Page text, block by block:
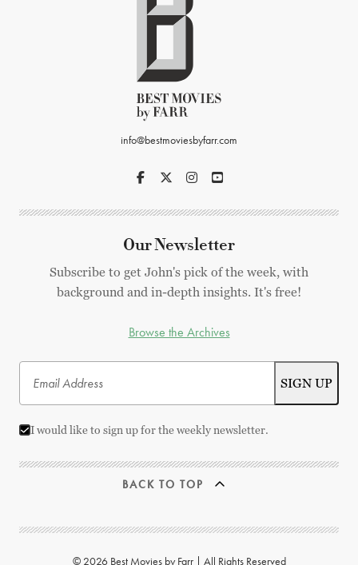
info@bestmoviesbyfarr.com
Our Newsletter
Subscribe to get John's pick of the week, with
background and in-depth insights. It's free!
Browse the Archives
I would like to sign up for the weekly newsletter.
BACK TO TOP
© 2026 Best Movies by Farr | All Rights Reserved